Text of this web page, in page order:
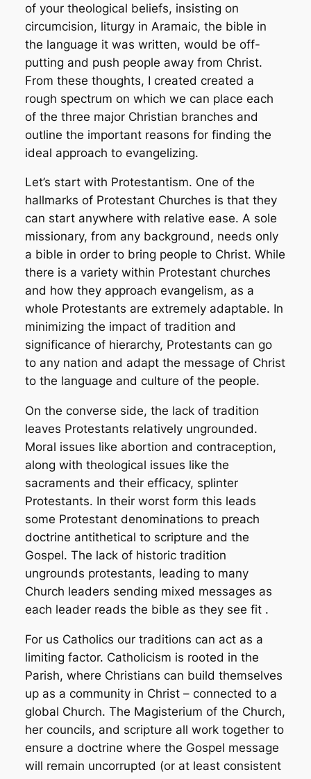
of your theological beliefs, insisting on
circumcision, liturgy in Aramaic, the bible in
the language it was written, would be off-
putting and push people away from Christ.
From these thoughts, I created created a
rough spectrum on which we can place each
of the three major Christian branches and
outline the important reasons for finding the
ideal approach to evangelizing.
Let’s start with Protestantism. One of the
hallmarks of Protestant Churches is that they
can start anywhere with relative ease. A sole
missionary, from any background, needs only
a bible in order to bring people to Christ. While
there is a variety within Protestant churches
and how they approach evangelism, as a
whole Protestants are extremely adaptable. In
minimizing the impact of tradition and
significance of hierarchy, Protestants can go
to any nation and adapt the message of Christ
to the language and culture of the people.
On the converse side, the lack of tradition
leaves Protestants relatively ungrounded.
Moral issues like abortion and contraception,
along with theological issues like the
sacraments and their efficacy, splinter
Protestants. In their worst form this leads
some Protestant denominations to preach
doctrine antithetical to scripture and the
Gospel. The lack of historic tradition
ungrounds protestants, leading to many
Church leaders sending mixed messages as
each leader reads the bible as they see fit .
For us Catholics our traditions can act as a
limiting factor. Catholicism is rooted in the
Parish, where Christians can build themselves
up as a community in Christ – connected to a
global Church. The Magisterium of the Church,
her councils, and scripture all work together to
ensure a doctrine where the Gospel message
will remain uncorrupted (or at least consistent